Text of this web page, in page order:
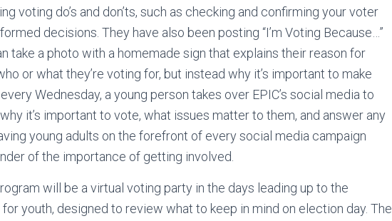
voting do’s and don’ts, such as checking and confirming your voter
decisions. They have also been posting “I’m Voting Because…”
take a photo with a homemade sign that explains their reason for
or what they’re voting for, but instead why it’s important to make
Wednesday, a young person takes over EPIC’s social media to
it’s important to vote, what issues matter to them, and answer any
young adults on the forefront of every social media campaign
of the importance of getting involved.
will be a virtual voting party in the days leading up to the
youth, designed to review what to keep in mind on election day. The